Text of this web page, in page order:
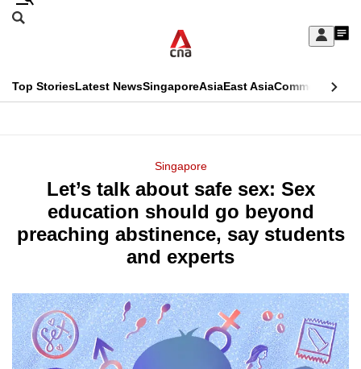
Skip
Sign
My
menu
Search
CNAR
Top StoriesLatest NewsSingaporeAsiaEast AsiaCommentary
Menu
Singapore
Let’s talk about safe sex: Sex
education should go beyond
preaching abstinence, say students
and experts
This
longer
supported
know
it's
a
hassle